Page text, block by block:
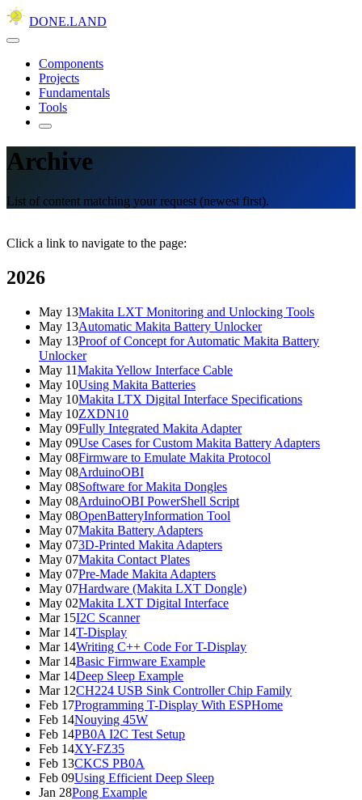
DONE.LAND
Components
Projects
Fundamentals
Tools
Archive
List of content matching your request (newest first).
Click a link to navigate to the page:
2026
May 13Makita LXT Monitoring and Unlocking Tools
May 13Automatic Makita Battery Unlocker
May 13Proof of Concept for Automatic Makita Battery
Unlocker
May 11Makita Yellow Interface Cable
May 10Using Makita Batteries
May 10Makita LTX Digital Interface Specifications
May 10ZXDN10
May 09Fully Integrated Makita Adapter
May 09Use Cases for Custom Makita Battery Adapters
May 08Firmware to Emulate Makita Protocol
May 08ArduinoOBI
May 08Software for Makita Dongles
May 08ArduinoOBI PowerShell Script
May 08OpenBatteryInformation Tool
May 07Makita Battery Adapters
May 073D-Printed Makita Adapters
May 07Makita Contact Plates
May 07Pre-Made Makita Adapters
May 07Hardware (Makita LXT Dongle)
May 02Makita LXT Digital Interface
Mar 15I2C Scanner
Mar 14T-Display
Mar 14Writing C++ Code For T-Display
Mar 14Basic Firmware Example
Mar 14Deep Sleep Example
Mar 12CH224 USB Sink Controller Chip Family
Feb 17Programming T-Display With ESPHome
Feb 14Nouying 45W
Feb 14PB0A I2C Test Setup
Feb 14XY-FZ35
Feb 13CKCS PB0A
Feb 09Using Efficient Deep Sleep
Jan 28Pong Example